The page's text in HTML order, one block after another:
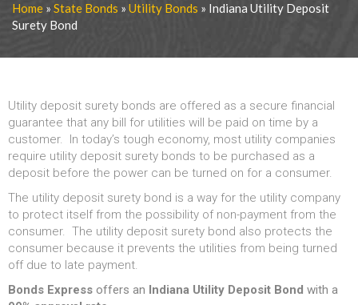
Home » State Bonds » Utility Bonds » Indiana Utility Deposit
Surety Bond
Utility deposit surety bonds are offered as a secure financial
guarantee that any bill for utilities will be paid on time by a
customer. In today’s tough economy, most utility companies
require utility deposit surety bonds to be purchased as a
deposit before the power can be turned on for a consumer.
The utility deposit surety bond is a way for the utility company
to protect itself from the possibility of non-payment from the
consumer. The utility deposit surety bond also protects the
consumer because it prevents the utilities from being turned
off due to late payment.
Bonds Express offers an Indiana Utility Deposit Bond with a